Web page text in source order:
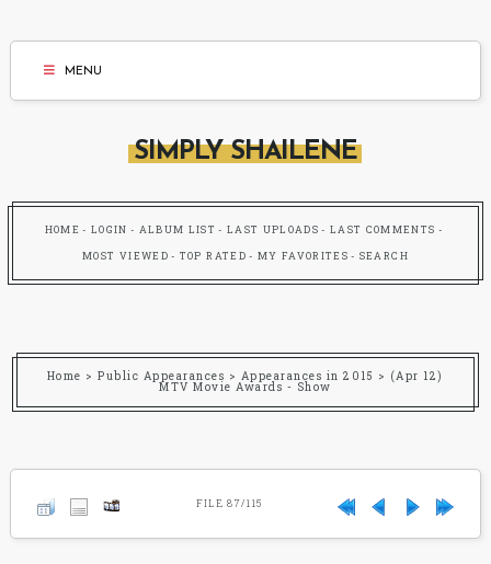
MENU
SIMPLY SHAILENE
HOME LOGIN ALBUM LIST LAST UPLOADS LAST COMMENTS
MOST VIEWED TOP RATED MY FAVORITES SEARCH
Home >Public Appearances > Appearances in 2015 > (Apr 12)
MTV Movie Awards - Show
FILE 87/115